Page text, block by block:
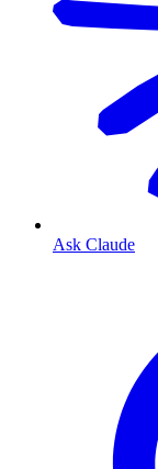
Ask Claude